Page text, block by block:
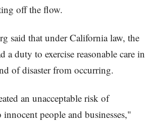
off the flow.
said that under California law, the
a duty to exercise reasonable care in
of disaster from occurring.
an unacceptable risk of
people and businesses,"